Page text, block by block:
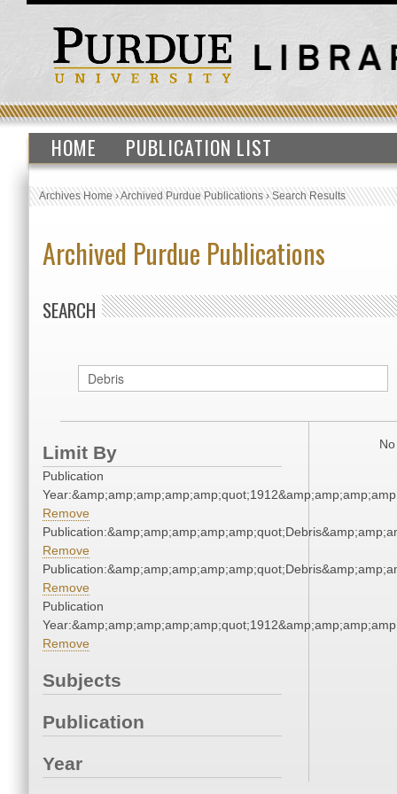
HOME PUBLICATION LIST
Archives Home›Archived Purdue Publications›Search Results
Archived Purdue Publications
SEARCH
Limit By
Publication
Remove
Remove
Remove
Publication
Remove
Subjects
Publication
Year